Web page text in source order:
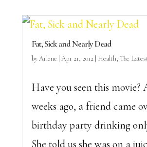
Fat, Sick and Nearly Dead
byArlene Apr 21, 2012| Health, The
Have you seen this movie?
weeks ago, a friend came
birthday party drinking
She told us she was on a